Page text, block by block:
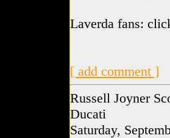
Laverda fans:
[ add comment ]
Russell Joyner
Ducati
Saturday,